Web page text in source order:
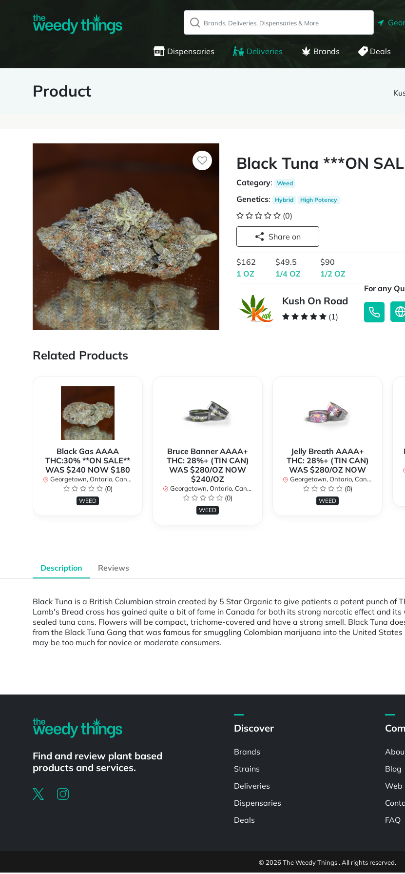
Dispensaries Deliveries Brands Deals
Product
Black Tuna ***ON
Category: Weed
Genetics: Hybrid High Potency
(0)
Share on
$162
1 OZ
$49.5
1/4 OZ
$90
1/2 OZ
Kush On Road
(1)
For any
Related Products
Black Gas AAAA
THC:30% **ON SALE**
WAS $240 NOW $180
Georgetown, Ontario, Canada
(0)
WEED
Bruce Banner AAAA+
THC: 28%+ (TIN CAN)
WAS $280/OZ NOW
$240/OZ
Georgetown, Ontario, Canada
(0)
WEED
Jelly Breath AAAA+
THC: 28%+ (TIN CAN)
WAS $280/OZ NOW
Georgetown, Ontario, Canada
(0)
WEED
Description Reviews
Black Tuna is a British Columbian strain created by 5 Star Organic to give patients a potent punch of
Lamb's Bread cross has gained quite a bit of fame in Canada for both its strong narcotic effect and
sealed tuna cans. Flowers will be compact, trichome-covered and have a strong smell. Black Tuna
from the Black Tuna Gang that was famous for smuggling Colombian marijuana into the United
may be too much for novice or moderate consumers.
Find and review plant based
products and services.
Discover
Brands
Strains
Deliveries
Dispensaries
Deals
Blog
Web
FAQ
© 2026 The Weedy Things . All rights reserved.